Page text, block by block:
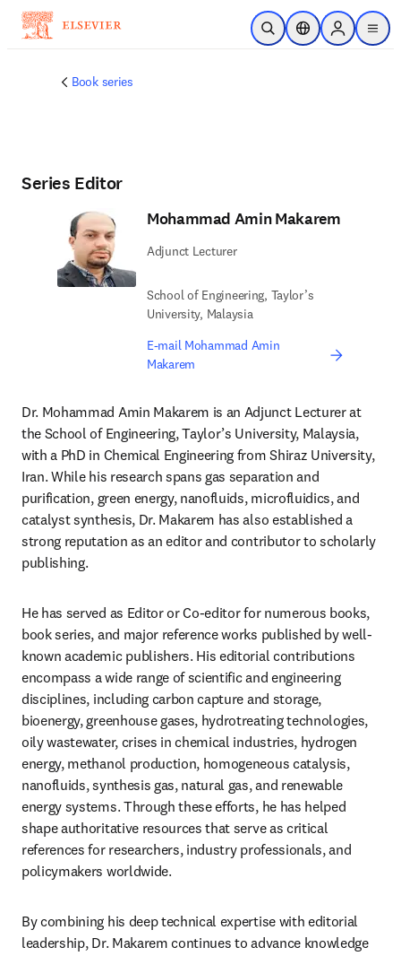
Skip to main content
Open SearchLocation Selector
Sign in to
menu
Book series
Series Editor
Mohammad Amin Makarem
Adjunct Lecturer
School of Engineering, Taylor’s
University, Malaysia
E-mail Mohammad Amin
Makarem
Dr. Mohammad Amin Makarem is an Adjunct Lecturer at
the School of Engineering, Taylor’s University, Malaysia,
with a PhD in Chemical Engineering from Shiraz University,
Iran. While his research spans gas separation and
purification, green energy, nanofluids, microfluidics, and
catalyst synthesis, Dr. Makarem has also established a
strong reputation as an editor and contributor to scholarly
publishing.
He has served as Editor or Co-editor for numerous books,
book series, and major reference works published by well-
known academic publishers. His editorial contributions
encompass a wide range of scientific and engineering
disciplines, including carbon capture and storage,
bioenergy, greenhouse gases, hydrotreating technologies,
oily wastewater, crises in chemical industries, hydrogen
energy, methanol production, homogeneous catalysis,
nanofluids, synthesis gas, natural gas, and renewable
energy systems. Through these efforts, he has helped
shape authoritative resources that serve as critical
references for researchers, industry professionals, and
policymakers worldwide.
By combining his deep technical expertise with editorial
leadership, Dr. Makarem continues to advance knowledge